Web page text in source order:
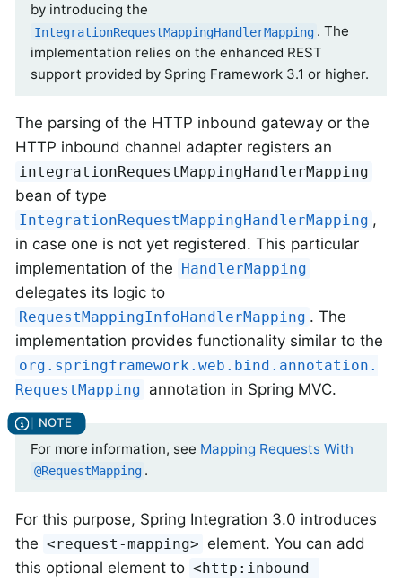
by introducing the
IntegrationRequestMappingHandlerMapping . The
implementation relies on the enhanced REST
support provided by Spring Framework 3.1 or higher.
The parsing of the HTTP inbound gateway or the
HTTP inbound channel adapter registers an
integrationRequestMappingHandlerMapping
bean of type
IntegrationRequestMappingHandlerMapping ,
in case one is not yet registered. This particular
implementation of the
HandlerMapping
delegates its logic to
RequestMappingInfoHandlerMapping . The
implementation provides functionality similar to the
org.springframework.web.bind.annotation.
RequestMapping annotation in Spring MVC.
For more information, see Mapping Requests With
@RequestMapping .
For this purpose, Spring Integration 3.0 introduces
the <request-mapping> element. You can add
this optional element to <http:inbound-